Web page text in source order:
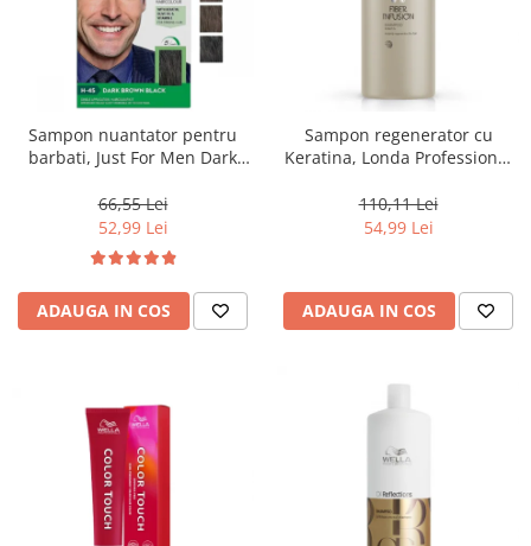
Sampon nuantator pentru
barbati, Just For Men Dark
66,55 Lei
52,99 Lei
ADAUGA IN COS
Sampon regenerator cu
Keratina, Londa Professional
110,11 Lei
54,99 Lei
ADAUGA IN COS